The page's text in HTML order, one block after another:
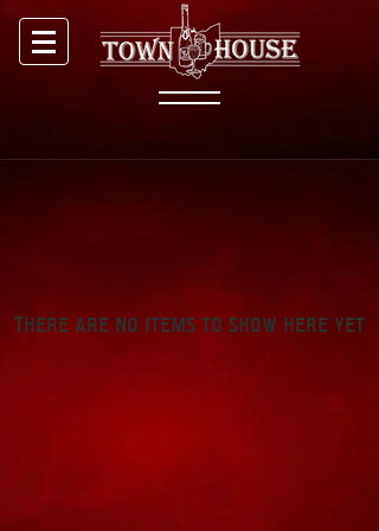
There are no items to show here yet